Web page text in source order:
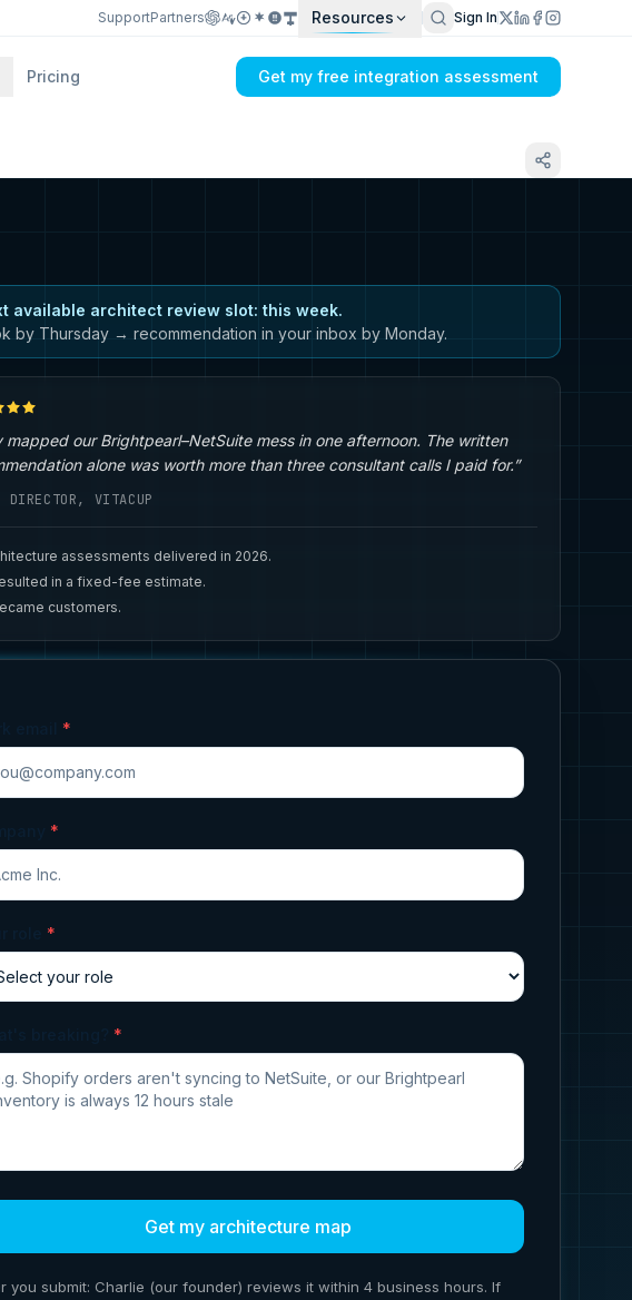
SupportPartners Resources Sign In
Pricing Get my free integration assessment
available architect review slot: this week.
by Thursday → recommendation in your inbox by Monday.
mapped our Brightpearl–NetSuite mess in one afternoon. The written
alone was worth more than three consultant calls I paid for.”
DIRECTOR, VITACUP
assessments delivered in 2026.
in a fixed-fee estimate.
customers.
*
*
*
*
Get my architecture map
you submit: Charlie (our founder) reviews it within 4 business hours. If